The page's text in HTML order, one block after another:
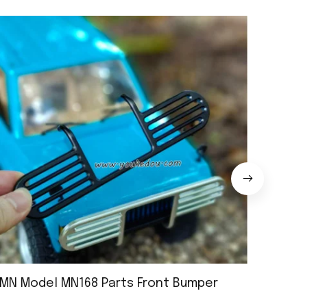
MN Model MN168 Parts Front Bumper